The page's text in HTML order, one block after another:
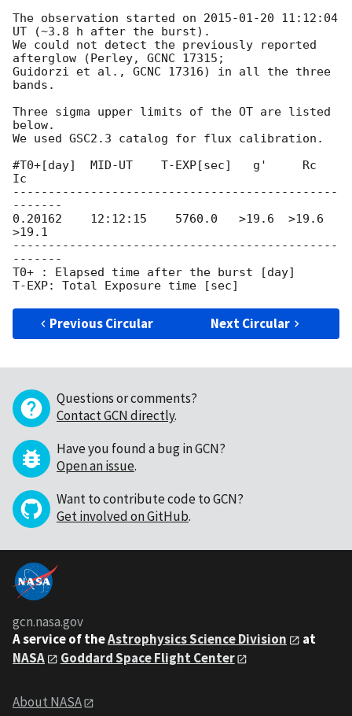
The observation started on 2015-01-20 11:12:04
UT (~3.8 h after the burst).
We could not detect the previously reported
afterglow (Perley, GCNC 17315;
Guidorzi et al., GCNC 17316) in all the three
bands.
Three sigma upper limits of the OT are listed
below.
We used GSC2.3 catalog for flux calibration.
#T0+[day]  MID-UT    T-EXP[sec]   g'     Rc
Ic
----------------------------------------------
-------
0.20162    12:12:15    5760.0   >19.6  >19.6
>19.1
----------------------------------------------
-------
T0+ : Elapsed time after the burst [day]
Previous Circular Next Circular
Questions or comments?
Contact GCN directly.
Have you found a bug in GCN?
Open an issue.
Want to contribute code to GCN?
Get involved on GitHub.
gcn.nasa.gov
A service of theAstrophysics Science Division
at
NASA
Goddard Space Flight Center
About NASA